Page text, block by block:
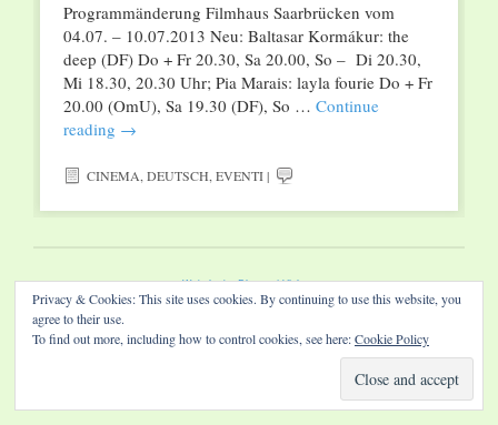
Programmänderung Filmhaus Saarbrücken vom
04.07. – 10.07.2013 Neu: Baltasar Kormákur: the
deep (DF) Do + Fr 20.30, Sa 20.00, So – Di 20.30,
Mi 18.30, 20.30 Uhr; Pia Marais: layla fourie Do + Fr
20.00 (OmU), Sa 19.30 (DF), So … Continue
reading →
CINEMA,DEUTSCH,EVENTI|
Website by Diamond Visions
Privacy & Cookies: This site uses cookies. By continuing to use this website, you
agree to their use.
To find out more, including how to control cookies, see here:Cookie Policy